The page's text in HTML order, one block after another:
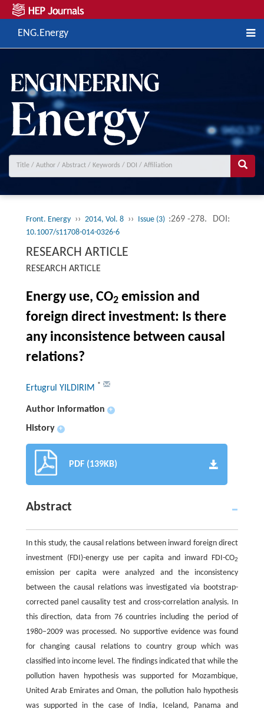
ENG.Energy
Front. Energy ›› 2014, Vol. 8 ›› Issue (3) :269 -278. DOI:
10.1007/s11708-014-0326-6
RESEARCH ARTICLE
RESEARCH ARTICLE
Energy use, CO2emission and
foreign direct investment: Is there
any inconsistence between causal
relations?
Ertugrul YILDIRIM *
Author information +
History +
PDF (139KB)
Abstract
In this study, the causal relations between inward foreign direct
investment (FDI)-energy use per capita and inward FDI-CO2
emission per capita were analyzed and the inconsistency
between the causal relations was investigated via bootstrap-
corrected panel causality test and cross-correlation analysis. In
this direction, data from 76 countries including the period of
1980–2009 was processed. No supportive evidence was found
for changing causal relations to country group which was
classified into income level. The findings indicated that while the
pollution haven hypothesis was supported for Mozambique,
United Arab Emirates and Oman, the pollution halo hypothesis
was supported in the case of India, Iceland, Panama and